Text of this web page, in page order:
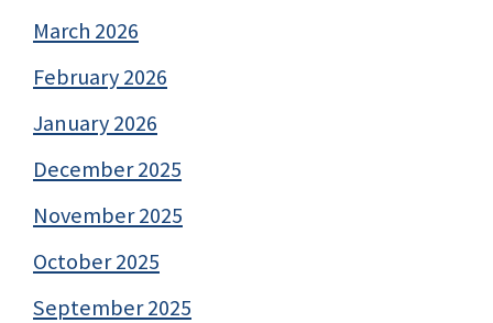
March 2026
February 2026
January 2026
December 2025
November 2025
October 2025
September 2025